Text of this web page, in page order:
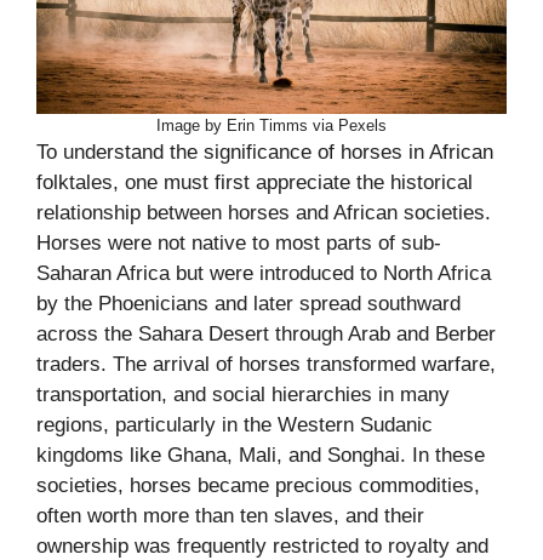
Image by Erin Timms via Pexels
To understand the significance of horses in African
folktales, one must first appreciate the historical
relationship between horses and African societies.
Horses were not native to most parts of sub-
Saharan Africa but were introduced to North Africa
by the Phoenicians and later spread southward
across the Sahara Desert through Arab and Berber
traders. The arrival of horses transformed warfare,
transportation, and social hierarchies in many
regions, particularly in the Western Sudanic
kingdoms like Ghana, Mali, and Songhai. In these
societies, horses became precious commodities,
often worth more than ten slaves, and their
ownership was frequently restricted to royalty and